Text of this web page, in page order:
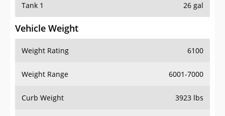
Tank 1 26 gal
Vehicle Weight
Weight Rating 6100
Weight Range 6001-7000
Curb Weight 3923 lbs